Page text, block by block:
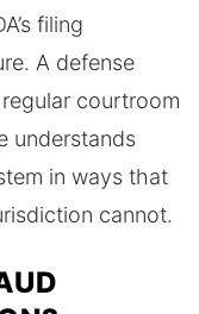
filing
A defense
courtroom
understands
in ways that
cannot.